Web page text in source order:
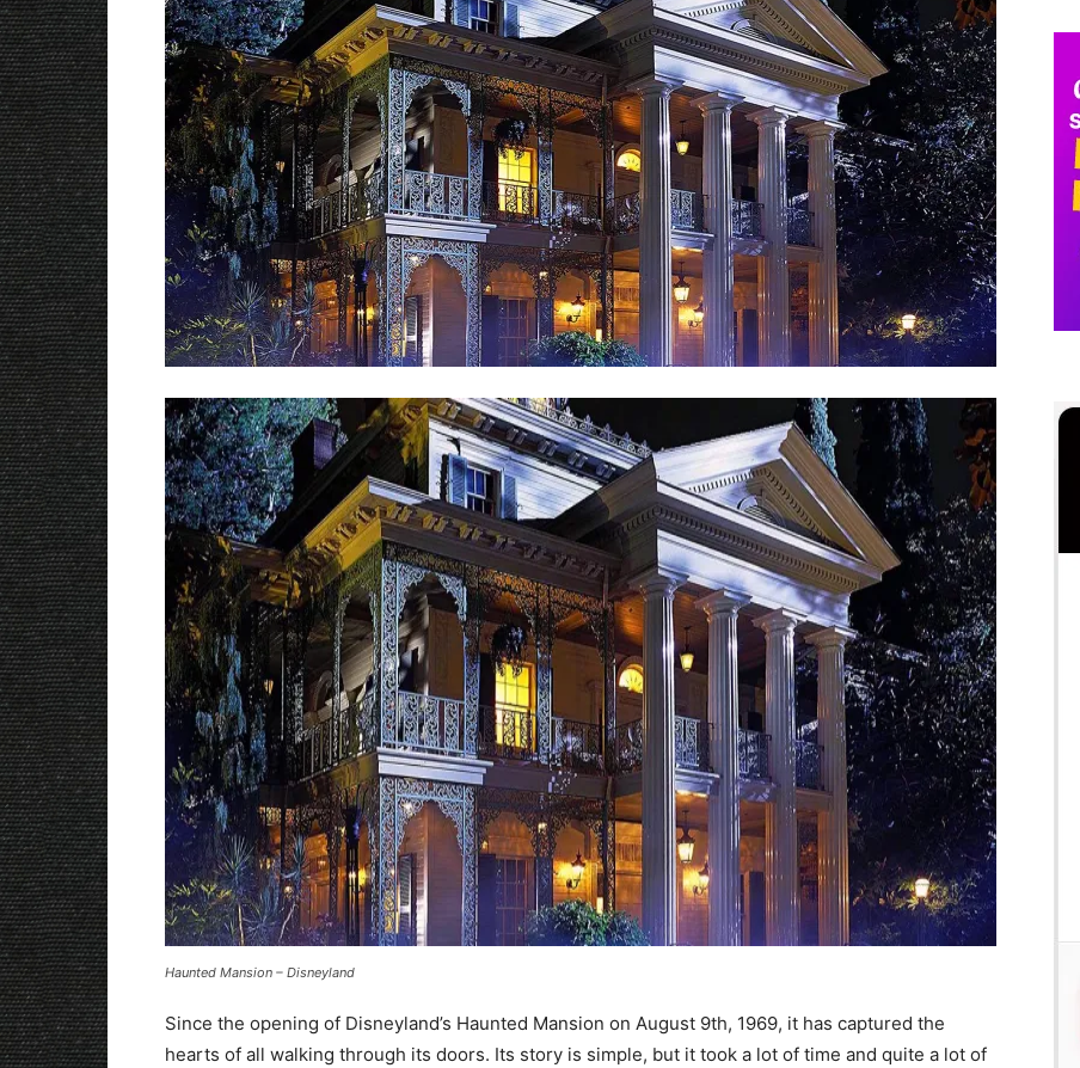
Haunted Mansion – Disneyland
Since the opening of Disneyland’s Haunted Mansion on August 9th, 1969, it has captured the
hearts of all walking through its doors. Its story is simple, but it took a lot of time and quite a lot of